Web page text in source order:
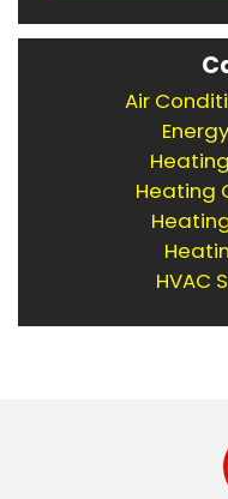
Air
Heating
HVAC